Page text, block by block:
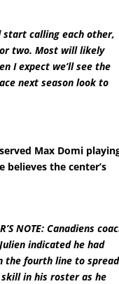
start calling each other,
two. Most will likely
I expect we’ll see the
next season look to
Max Domi
believes the center’s
NOTE: Canadiens
indicated he had
the fourth line to spread
in his roster as he